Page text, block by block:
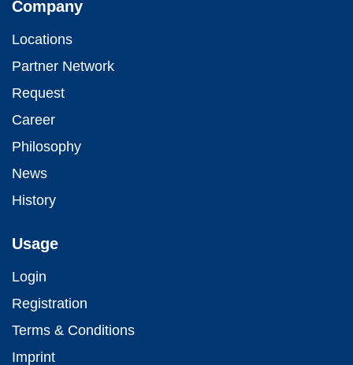
Company
Locations
Partner Network
Request
Career
Philosophy
News
History
Usage
Login
Registration
Terms & Conditions
Imprint